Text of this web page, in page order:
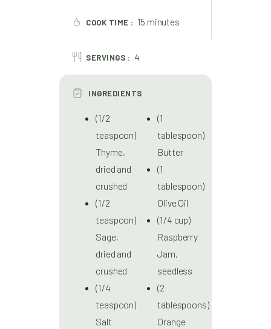
COOK TIME : 15 minutes
SERVINGS : 4
INGREDIENTS
(1/2
teaspoon)
Thyme,
dried and
crushed
(1/2
teaspoon)
Sage,
dried and
crushed
(1/4
teaspoon)
Salt
(1
tablespoon)
Butter
(1
tablespoon)
Olive Oil
(1/4 cup)
Raspberry
Jam,
seedless
(2
tablespoons)
Orange